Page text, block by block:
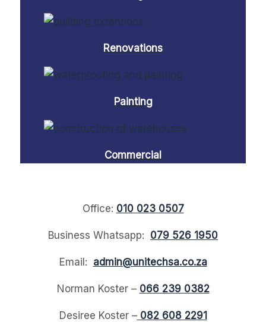
Renovations
Painting
Commercial
Office: 010 023 0507
Business Whatsapp: 079 526 1950
Email: admin@unitechsa.co.za
Norman Koster – 066 239 0382
Desiree Koster –082 608 2291